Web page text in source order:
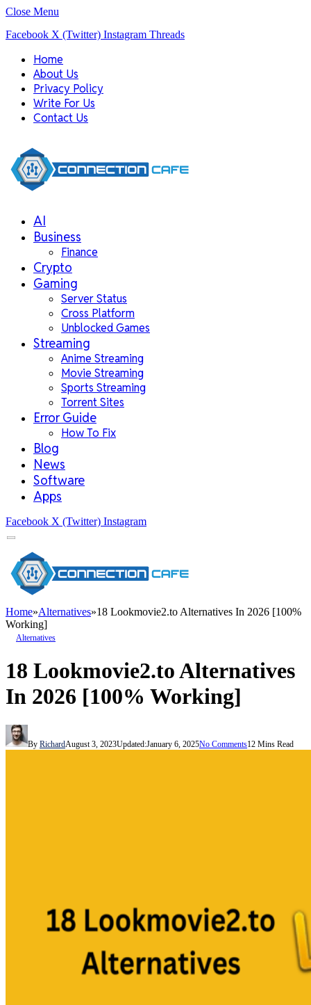
Close Menu
Facebook X (Twitter) Instagram Threads
Home
About Us
Privacy Policy
Write For Us
Contact Us
AI
Business
Finance
Crypto
Gaming
Server Status
Cross Platform
Unblocked Games
Streaming
Anime Streaming
Movie Streaming
Sports Streaming
Torrent Sites
Error Guide
How To Fix
Blog
News
Software
Apps
Facebook X (Twitter) Instagram
Home»Alternatives»18 Lookmovie2.to Alternatives In 2026 [100%
Working]
Alternatives
18 Lookmovie2.to Alternatives
In 2026 [100% Working]
By RichardAugust 3, 2023Updated:January 6, 2025No Comments12 Mins Read